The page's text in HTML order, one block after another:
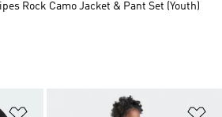
Add to Wishlist
Rock Camo Jacket & Pant Set (Youth)